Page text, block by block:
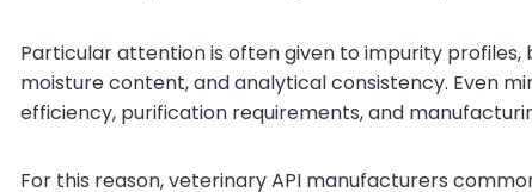
Particular attention is often given to impurity
moisture content, and analytical consistency. Even
efficiency, purification requirements, and
For this reason, veterinary API manufacturers